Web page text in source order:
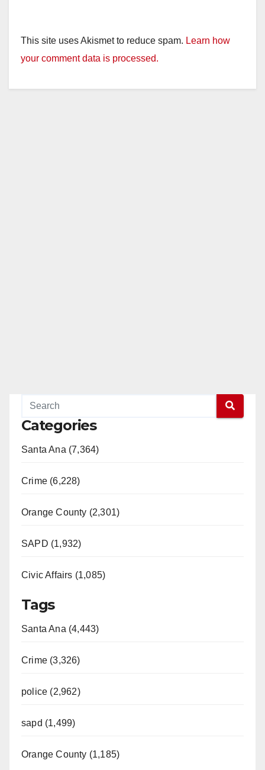
This site uses Akismet to reduce spam. Learn how
your comment data is processed.
Categories
Santa Ana (7,364)
Crime (6,228)
Orange County (2,301)
SAPD (1,932)
Civic Affairs (1,085)
Tags
Santa Ana (4,443)
Crime (3,326)
police (2,962)
sapd (1,499)
Orange County (1,185)